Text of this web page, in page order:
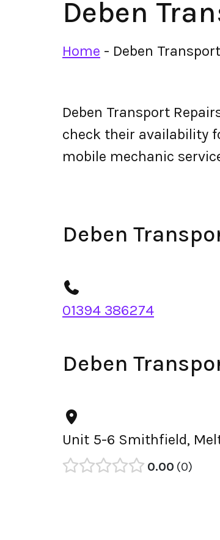
Deben
Home - Deben
Deben Transport
check their availability
mobile mechanic
Deben
01394 386274
Deben
Unit 5-6 Smithfield,
0.00 0